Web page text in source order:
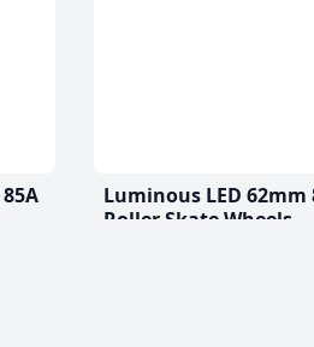
Luminous LED 62mm
Roller Skate Wheels